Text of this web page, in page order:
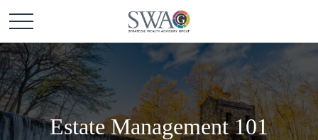
Estate Management 101